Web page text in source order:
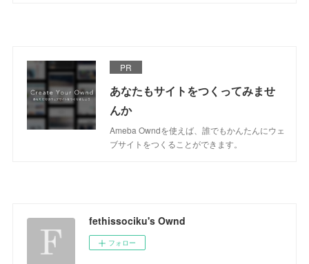
PR
あなたもサイトをつくってみませ
んか
Ameba Owndを使えば、誰でもかんたんにウェ
ブサイトをつくることができます。
fethissociku's Ownd
フォロー